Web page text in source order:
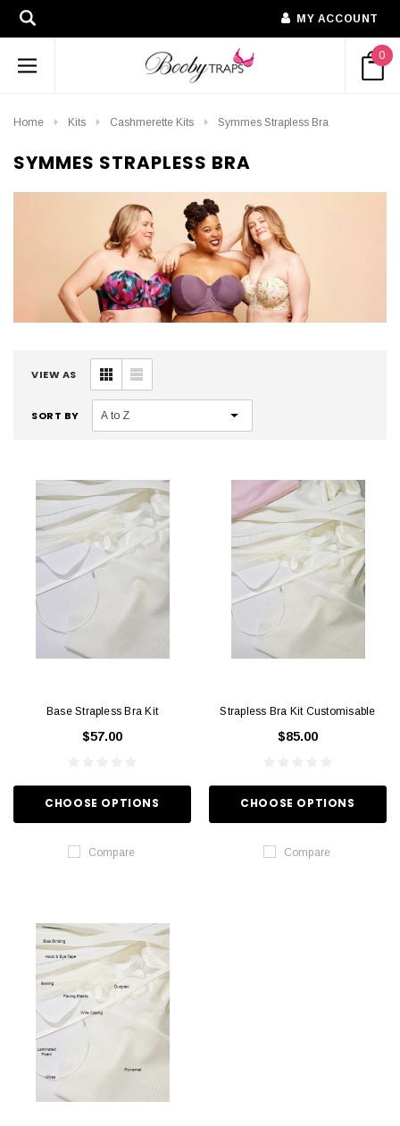
MY ACCOUNT
0
Home Kits Cashmerette Kits Symmes Strapless Bra
SYMMES STRAPLESS BRA
VIEW AS
SORT BY
Base Strapless Bra Kit
$57.00
CHOOSE OPTIONS
Compare
Strapless Bra Kit Customisable
$85.00
CHOOSE OPTIONS
Compare